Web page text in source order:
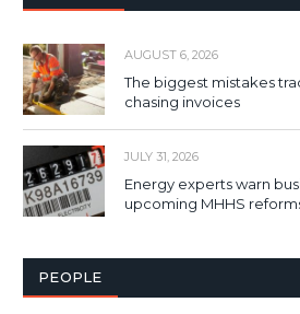
AUGUST 6, 2026
The biggest mistakes
chasing invoices
JULY 31, 2026
Energy experts warn
upcoming MHHS
PEOPLE